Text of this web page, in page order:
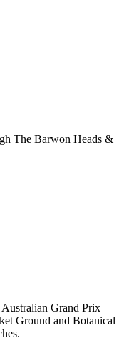
The Barwon Heads &
Grand Prix
Ground and Botanical